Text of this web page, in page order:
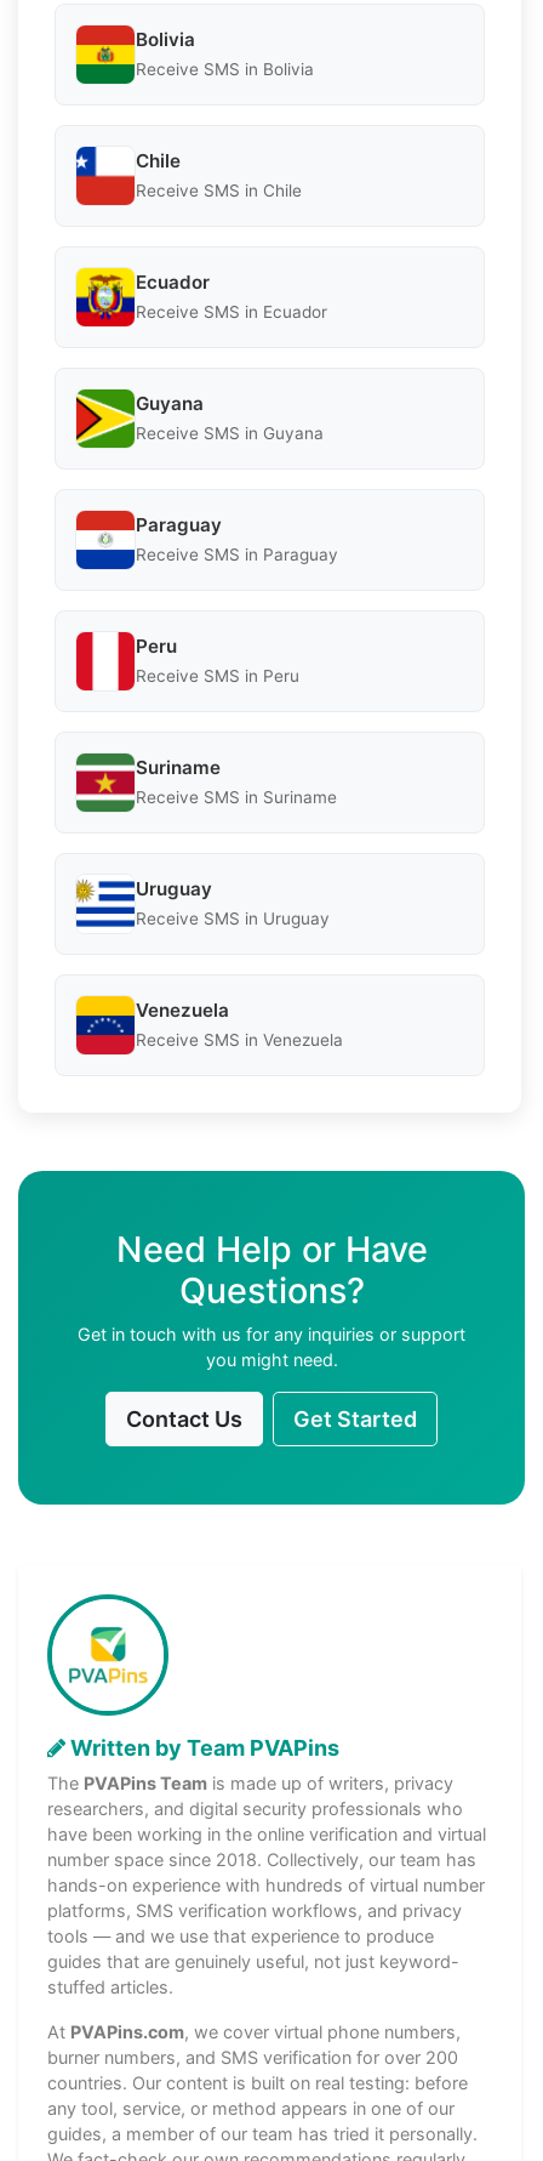
Bolivia
Receive SMS in Bolivia
Chile
Receive SMS in Chile
Ecuador
Receive SMS in Ecuador
Guyana
Receive SMS in Guyana
Paraguay
Receive SMS in Paraguay
Peru
Receive SMS in Peru
Suriname
Receive SMS in Suriname
Uruguay
Receive SMS in Uruguay
Venezuela
Receive SMS in Venezuela
Need Help or Have
Questions?
Get in touch with us for any inquiries or support
you might need.
Contact Us Get Started
Written by Team PVAPins
The PVAPins Team is made up of writers, privacy
researchers, and digital security professionals who
have been working in the online verification and virtual
number space since 2018. Collectively, our team has
hands-on experience with hundreds of virtual number
platforms, SMS verification workflows, and privacy
tools — and we use that experience to produce
guides that are genuinely useful, not just keyword-
stuffed articles.
At PVAPins.com, we cover virtual phone numbers,
burner numbers, and SMS verification for over 200
countries. Our content is built on real testing: before
any tool, service, or method appears in one of our
guides, a member of our team has tried it personally.